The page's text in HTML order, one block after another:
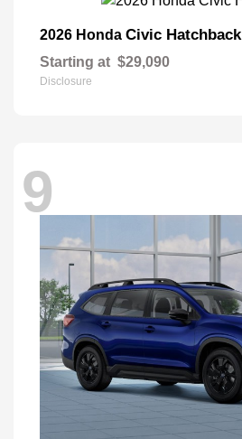
2026 Honda Civic Hatchback
Starting at $29,090
Disclosure
9